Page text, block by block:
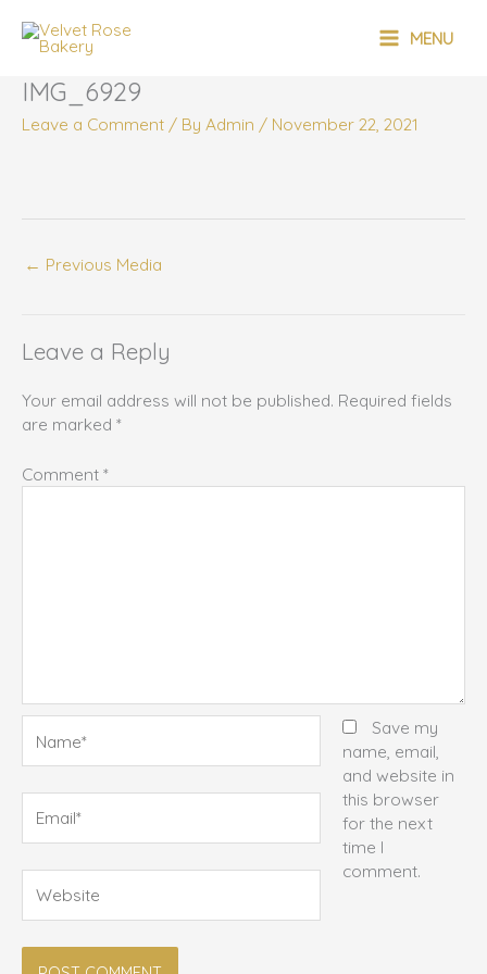
content
MENU
IMG_6929
Leave a Comment / By Admin / November 22, 2021
← Previous Media
Leave a Reply
Your email address will not be published. Required fields
are marked *
Comment *
Save my
name, email,
and website in
this browser
for the next
time I
comment.